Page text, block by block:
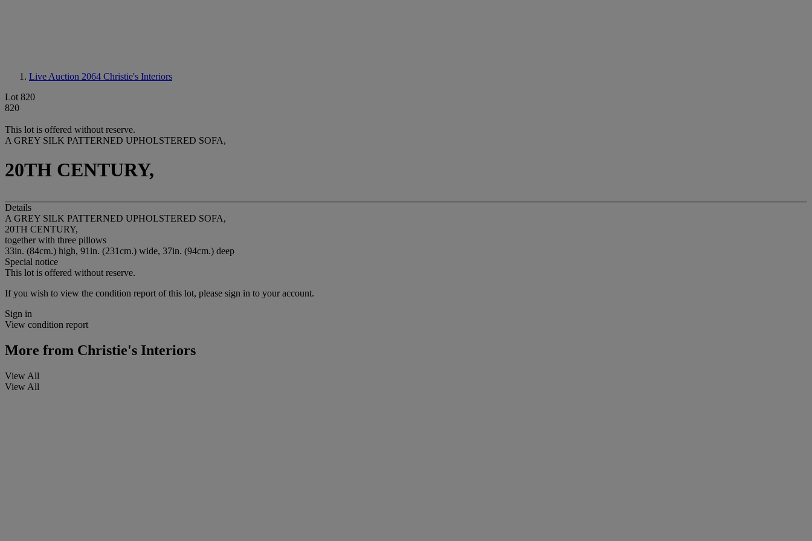
Live Auction 2064 Christie's Interiors
Lot 820
820
This lot is offered without reserve.
A GREY SILK PATTERNED UPHOLSTERED SOFA,
20TH CENTURY,
Details
A GREY SILK PATTERNED UPHOLSTERED SOFA,
20TH CENTURY,
together with three pillows
33in. (84cm.) high, 91in. (231cm.) wide, 37in. (94cm.) deep
Special notice
This lot is offered without reserve.
If you wish to view the condition report of this lot, please sign in to your account.
Sign in
View condition report
More from Christie's Interiors
View All
View All